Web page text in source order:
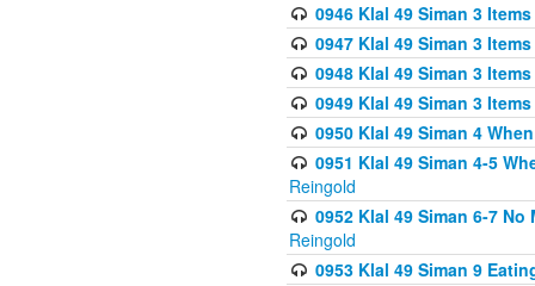
0946 Klal 49 Siman 3
0947 Klal 49 Siman 3
0948 Klal 49 Siman 3
0949 Klal 49 Siman 3
0950 Klal 49 Siman 4
0951 Klal 49 Siman 4-5
Reingold
0952 Klal 49 Siman 6-7
Reingold
0953 Klal 49 Siman 9